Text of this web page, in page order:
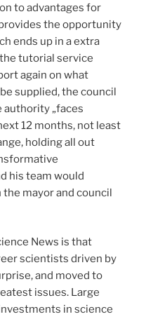
to advantages for
the opportunity
ends up in a extra
tutorial service
again on what
supplied, the council
authority „faces
12 months, not least
holding all out
his team would
mayor and council
News is that
scientists driven by
and moved to
issues. Large
in science